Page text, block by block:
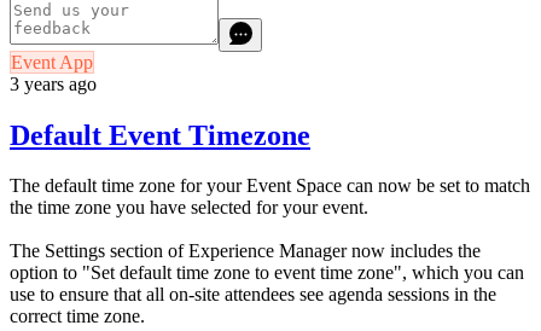
Event App
3 years ago
Default Event Timezone
The default time zone for your Event Space can now be set to match
the time zone you have selected for your event.
The Settings section of Experience Manager now includes the
option to "Set default time zone to event time zone", which you can
use to ensure that all on-site attendees see agenda sessions in the
correct time zone.